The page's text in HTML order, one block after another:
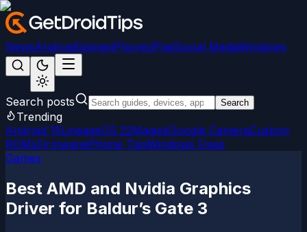
NewsAndroidGamesiPhone/iPadSocial MediaWindows
Search posts Search
Trending
Android 15LineageOS 22MagiskGoogle CameraCustom
ROMsFirmwareiPhone TipsWindows Fixes
Games
Best AMD and Nvidia Graphics
Driver for Baldur’s Gate 3